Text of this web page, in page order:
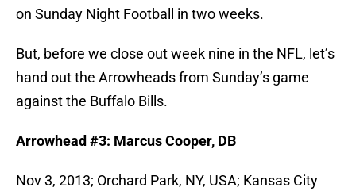
on Sunday Night Football in two weeks.
But, before we close out week nine in the NFL, let’s
hand out the Arrowheads from Sunday’s game
against the Buffalo Bills.
Arrowhead #3: Marcus Cooper, DB
Nov 3, 2013; Orchard Park, NY, USA; Kansas City